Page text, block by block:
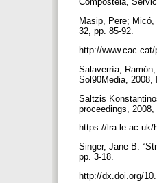
Masip, Pere;
32, pp. 85-92.
http://
Salaverría,
Sol90Media, 2008,
Saltzis
proceedings, 2008,
https://lra.le.ac.uk/
Singer, Jane B.
pp. 3-18.
http://dx.doi.org/